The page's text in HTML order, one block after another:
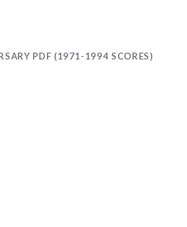
PDF (1971-1994 SCORES)